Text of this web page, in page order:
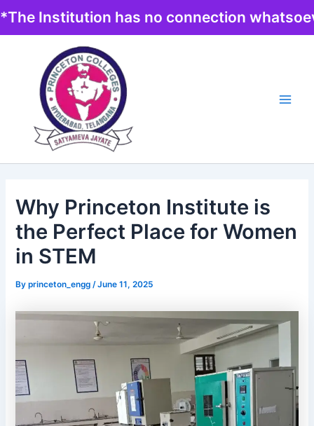
*The Institution has no connection
Why Princeton Institute is
the Perfect Place for Women
in STEM
Byprinceton_engg/June 11, 2025